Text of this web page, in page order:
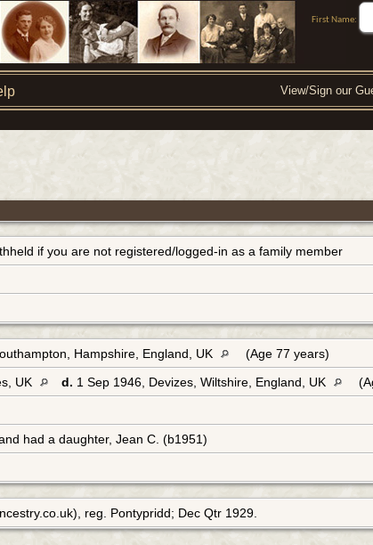
First Name:
View/Sign our
if you are not registered/logged-in as a family member
Hampshire, England, UK
(Age 77 years)
UK d. 1 Sep 1946, Devizes, Wiltshire, England, UK
had a daughter, Jean C. (b1951)
reg. Pontypridd; Dec Qtr 1929.